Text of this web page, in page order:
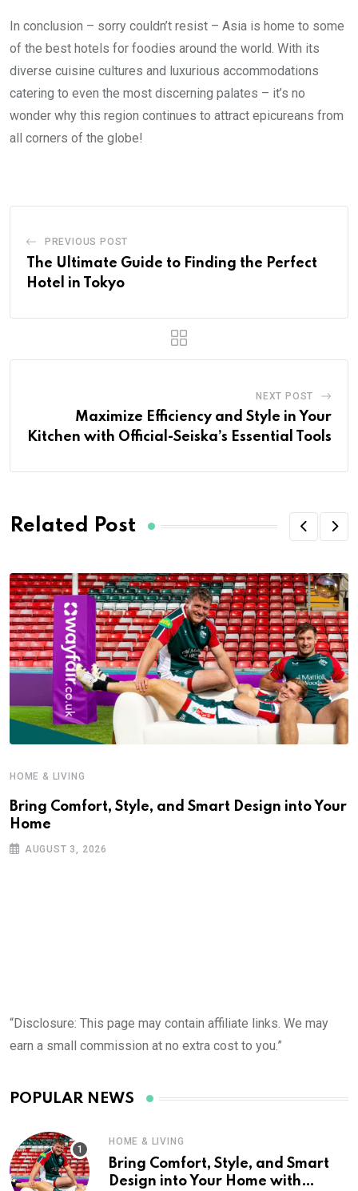
In conclusion – sorry couldn’t resist – Asia is home to some
of the best hotels for foodies around the world. With its
diverse cuisine cultures and luxurious accommodations
catering to even the most discerning palates – it’s no
wonder why this region continues to attract epicureans from
all corners of the globe!
PREVIOUS POST
The Ultimate Guide to Finding the Perfect
Hotel in Tokyo
NEXT POST
Maximize Efficiency and Style in Your
Kitchen with Official-Seiska’s Essential Tools
Related Post
HOME & LIVING
Bring Comfort, Style, and Smart Design into Your
Home
AUGUST 3, 2026
“Disclosure: This page may contain affiliate links. We may
earn a small commission at no extra cost to you.”
POPULAR NEWS
HOME & LIVING
Bring Comfort, Style, and Smart
Design into Your Home with